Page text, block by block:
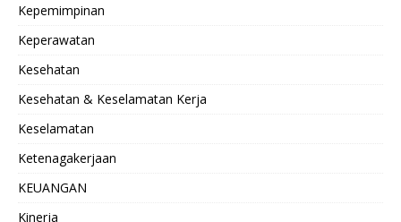
Kepemimpinan
Keperawatan
Kesehatan
Kesehatan & Keselamatan Kerja
Keselamatan
Ketenagakerjaan
KEUANGAN
Kinerja